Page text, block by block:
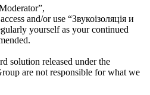
and/or use “Звукоізоляція и
yourself as your continued
solution released under the
are not responsible for what we